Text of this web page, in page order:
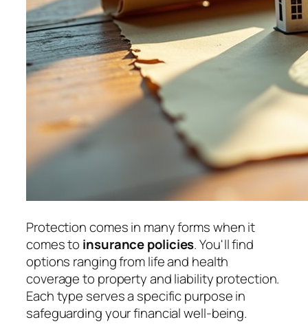
Protection comes in many forms when it
comes to insurance policies. You'll find
options ranging from life and health
coverage to property and liability protection.
Each type serves a specific purpose in
safeguarding your financial well-being.